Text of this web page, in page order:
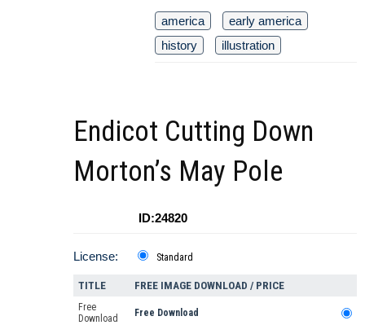
america
early america
history
illustration
Endicot Cutting Down
Morton’s May Pole
ID:24820
License: Standard
TITLE FREE IMAGE DOWNLOAD / PRICE
Free
Download
Free Download